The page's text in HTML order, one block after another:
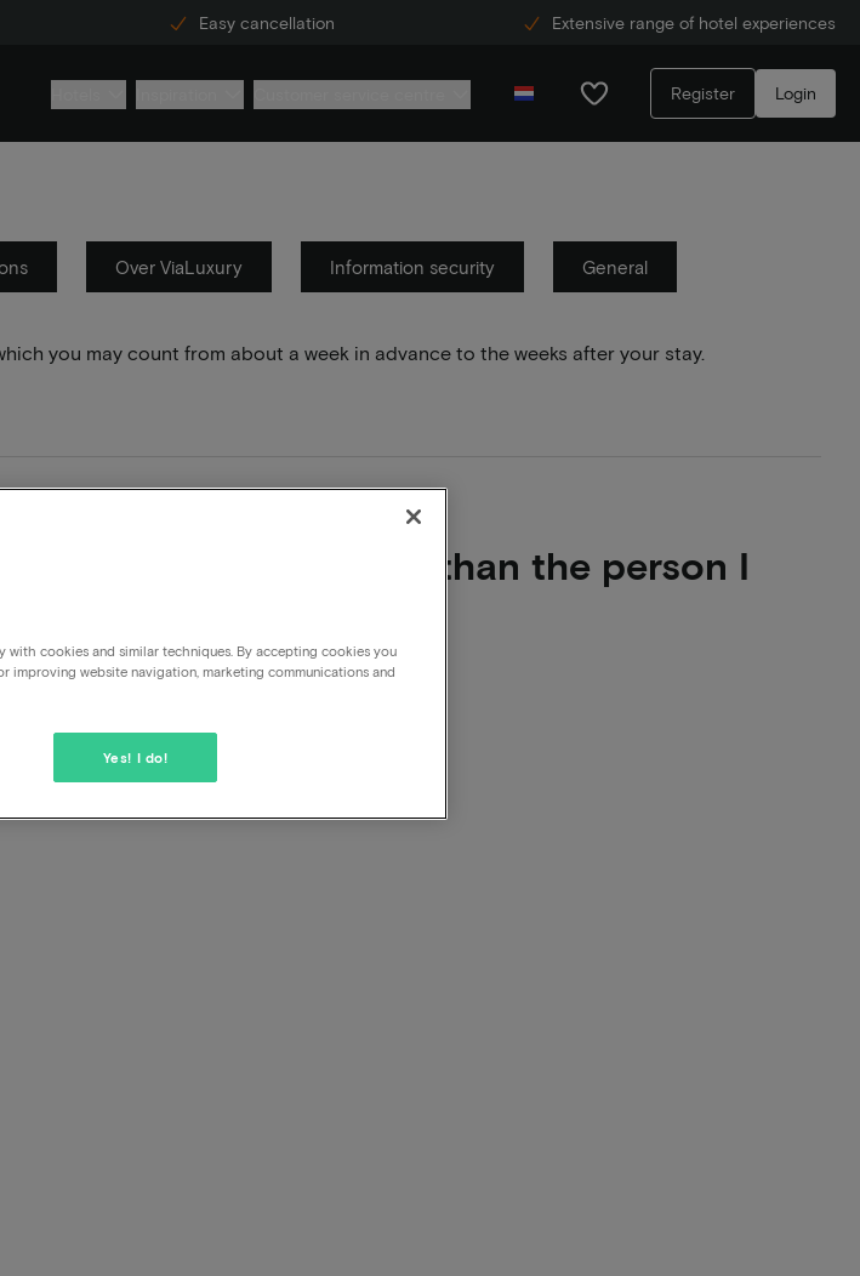
Easy cancellation Extensive range of hotel experiences
Register Login
Over ViaLuxury Information security General
you may count from about a week in advance to the weeks after your stay.
else come along other than the person I
with cookies and similar techniques. By accepting cookies you
website navigation, marketing communications and
Yes! I do!